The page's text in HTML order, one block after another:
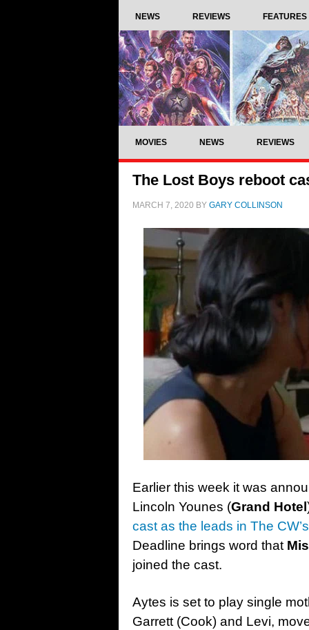
NEWS REVIEWS FEATURES
MOVIES NEWS REVIEWS
The Lost Boys reboot
MARCH 7, 2020 BY GARY COLLINSON
Earlier this week it was
Lincoln Younes (Grand Hotel
cast as the leads in The
Deadline brings word that
joined the cast.
Aytes is set to play single
Garrett (Cook) and Levi,